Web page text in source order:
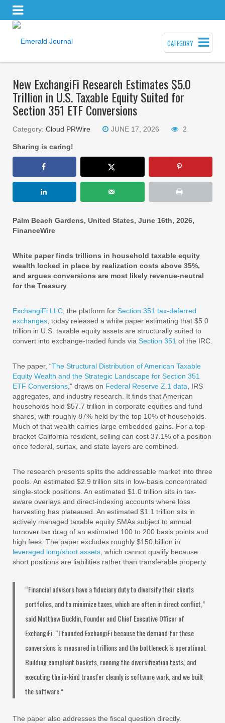
CATEGORY
New ExchangiFi Research Estimates $5.0
Trillion in U.S. Taxable Equity Suited for
Section 351 ETF Conversions
Category: Cloud PRWire JUNE 17, 2026 2
Sharing is caring!
Palm Beach Gardens, United States, June 16th, 2026,
FinanceWire
White paper finds trillions in household taxable equity
wealth locked in place by realization costs above 35%,
and argues conversions are most likely revenue-neutral
for the Treasury
ExchangiFi LLC , the platform for Section 351 tax-deferred
exchanges , today released a white paper estimating that $5.0
trillion in U.S. taxable equity assets are structurally suited to
convert into exchange-traded funds via Section 351 of the IRC.
The paper, “The Structural Distribution of American Taxable
Equity Wealth and the Strategic Landscape for Section 351
ETF Conversions ,” draws on Federal Reserve Z.1 data , IRS
aggregates, and industry research. It finds that American
households hold $57.7 trillion in corporate equities and fund
shares, with roughly 87% held by the top 10% of households.
Much of that wealth carries large embedded gains. For a top-
bracket California resident, selling can cost 37.1% of a position
once federal, surtax, and state layers are combined.
The research presents splits the addressable market into three
pools. An estimated $2.9 trillion sits in low-basis concentrated
single-stock positions. An estimated $1.0 trillion sits in tax-
aware overlays and direct-indexing accounts where loss
harvesting has plateaued. An estimated $1.1 trillion sits in
actively managed taxable equity SMAs subject to annual
turnover tax drag of an estimated 100 to 200 basis points and
high fees. The paper excludes roughly $150 billion in
leveraged long/short assets , which cannot qualify because
short positions are liabilities rather than transferable property.
“Financial advisors have a fiduciary duty to diversify their clients
portfolios, and to minimize taxes, which are often in direct conflict,”
said Matthew Bucklin, Founder and Chief Executive Officer of
ExchangiFi. “I founded ExchangiFi because the demand for these
conversions is measured in trillions and the bottleneck is operational.
Building compliant baskets, running the diversification tests, and
executing the in-kind transfer cleanly is software work, and we built
the software.”
The paper also addresses the fiscal question directly.